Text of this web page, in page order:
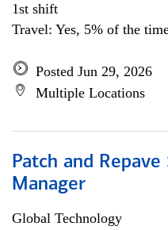
1st shift
Travel: Yes, 5% of the
Posted Jun 29, 2026
Multiple Locations
Patch and
Manager
Global Technology